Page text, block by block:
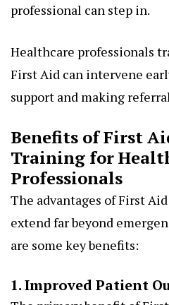
professional can step in.
Healthcare professionals
First Aid can intervene
support and making
Benefits of First
Training for
Professionals
The advantages of First
extend far beyond
are some key benefits:
1. Improved Patient